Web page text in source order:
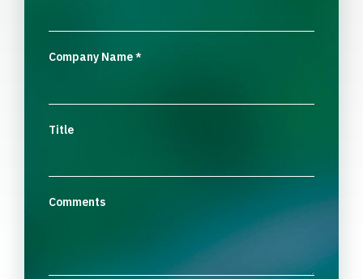
Company Name*
Title
Comments